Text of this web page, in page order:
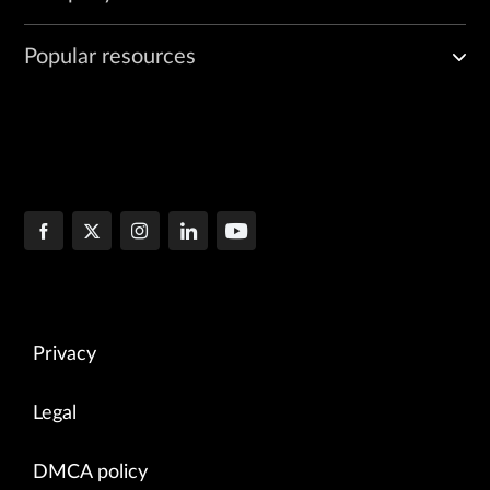
Popular resources
Privacy
Legal
DMCA policy